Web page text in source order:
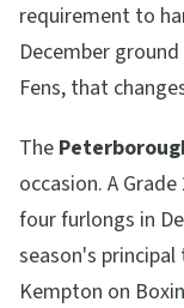
requirement to
December
Fens, that
The
occasion. A
four furlongs in
season's
Kempton on